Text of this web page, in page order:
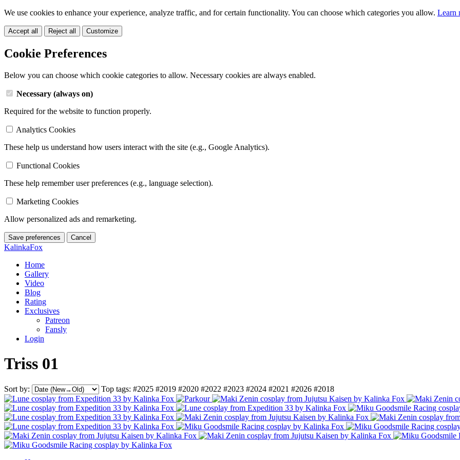
We use cookies to enhance your experience, analyze traffic, and for certain functionality. You can choose which categories you allow. Learn
Accept all Reject all Customize
Cookie Preferences
Below you can choose which cookie categories to allow. Necessary cookies are always enabled.
Necessary (always on)
Required for the website to function properly.
Analytics Cookies
These help us understand how users interact with the site (e.g., Google Analytics).
Functional Cookies
These help remember user preferences (e.g., language selection).
Marketing Cookies
Allow personalized ads and remarketing.
Save preferences Cancel
KalinkaFox
Home
Gallery
Video
Blog
Rating
Exclusives
Patreon
Fansly
Login
Triss 01
Sort by: Top tags: #2025 #2019 #2020 #2022 #2023 #2024 #2021 #2026 #2018